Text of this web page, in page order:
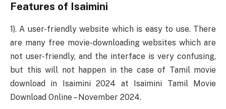
Features of Isaimini
1). A user-friendly website which is easy to use. There
are many free movie-downloading websites which are
not user-friendly, and the interface is very confusing,
but this will not happen in the case of Tamil movie
download in Isaimini 2024 at Isaimini Tamil Movie
Download Online – November 2024.